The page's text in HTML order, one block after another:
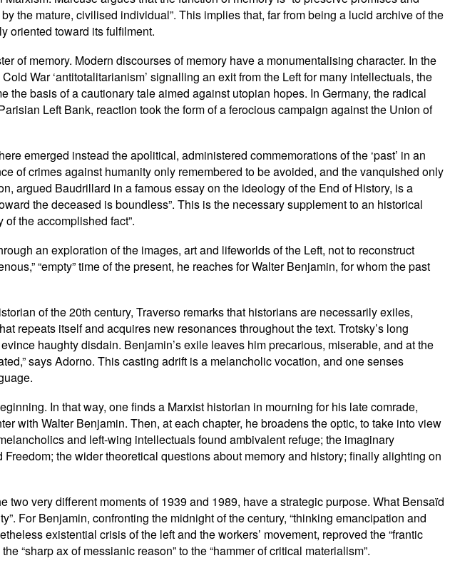
the mature, civilised individual”. This implies that, far from being a lucid archive of the
oriented toward its fulfilment.
of memory. Modern discourses of memory have a monumentalising character. In the
War ‘antitotalitarianism’ signalling an exit from the Left for many intellectuals, the
the basis of a cautionary tale aimed against utopian hopes. In Germany, the radical
Left Bank, reaction took the form of a ferocious campaign against the Union of
emerged instead the apolitical, administered commemorations of the ‘past’ in an
of crimes against humanity only remembered to be avoided, and the vanquished only
argued Baudrillard in a famous essay on the ideology of the End of History, is a
the deceased is boundless”. This is the necessary supplement to an historical
the accomplished fact”.
an exploration of the images, art and lifeworlds of the Left, not to reconstruct
“empty” time of the present, he reaches for Walter Benjamin, for whom the past
of the 20th century, Traverso remarks that historians are necessarily exiles,
repeats itself and acquires new resonances throughout the text. Trotsky’s long
haughty disdain. Benjamin’s exile leaves him precarious, miserable, and at the
says Adorno. This casting adrift is a melancholic vocation, and one senses
In that way, one finds a Marxist historian in mourning for his late comrade,
with Walter Benjamin. Then, at each chapter, he broadens the optic, to take into view
and left-wing intellectuals found ambivalent refuge; the imaginary
the wider theoretical questions about memory and history; finally alighting on
very different moments of 1939 and 1989, have a strategic purpose. What Bensaïd
For Benjamin, confronting the midnight of the century, “thinking emancipation and
existential crisis of the left and the workers’ movement, reproved the “frantic
“sharp ax of messianic reason” to the “hammer of critical materialism”.